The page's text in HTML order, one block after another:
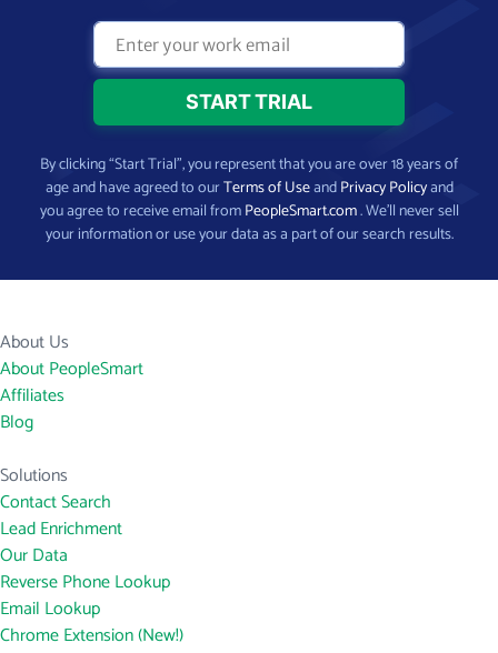
By clicking “Start Trial”, you represent that you are over 18 years of
age and have agreed to ourTerms of UseandPrivacy Policyand
you agree to receive email fromPeopleSmart.com. We’ll never sell
your information or use your data as a part of our search results.
About Us
About PeopleSmart
Affiliates
Blog
Solutions
Contact Search
Lead Enrichment
Our Data
Reverse Phone Lookup
Email Lookup
Chrome Extension (New!)